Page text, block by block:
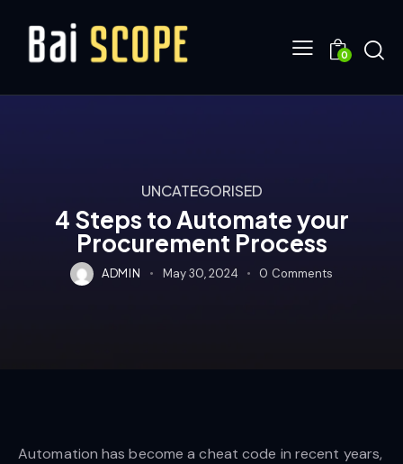
0
UNCATEGORISED
4 Steps to Automate your
Procurement Process
ADMIN May 30, 2024 0 Comments
Automation has become a cheat code in recent years,